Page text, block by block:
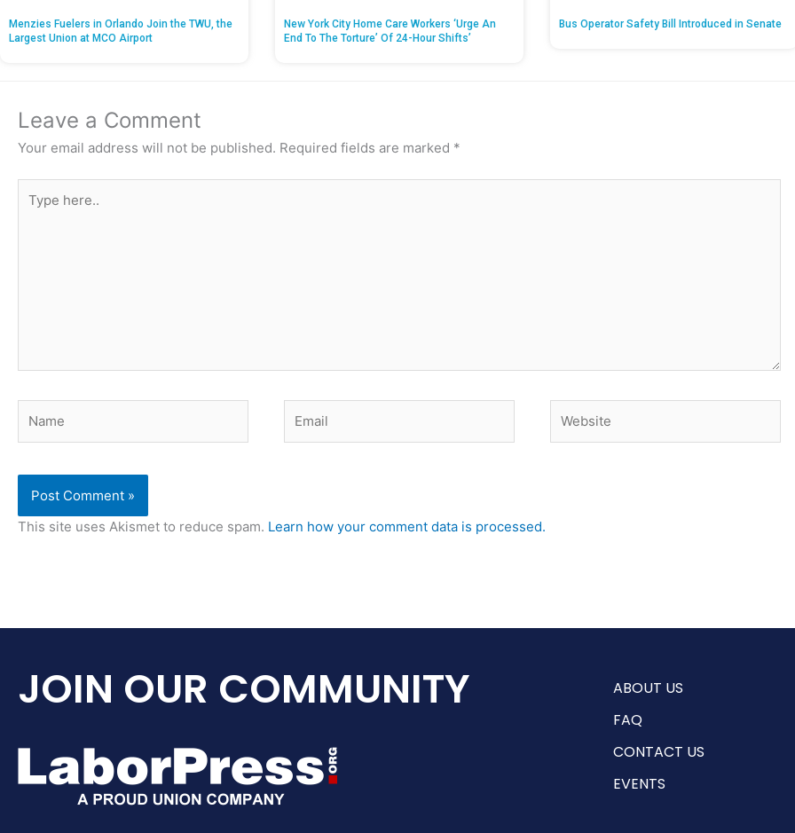
Menzies Fuelers in Orlando Join the TWU, the
Largest Union at MCO Airport
New York City Home Care Workers ‘Urge An
End To The Torture’ Of 24-Hour Shifts’
Bus Operator Safety Bill Introduced in Senate
Leave a Comment
Your email address will not be published. Required fields are marked *
here..
This site uses Akismet to reduce spam. Learn how your comment data is processed.
JOIN OUR COMMUNITY
ABOUT US
FAQ
CONTACT US
EVENTS